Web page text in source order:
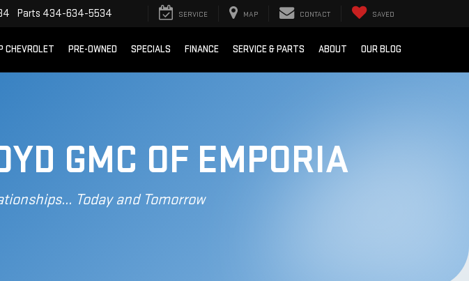
Parts 434-634-5534 SERVICE MAP CONTACT SAVED
CHEVROLET PRE-OWNED SPECIALS FINANCE SERVICE & PARTS ABOUT OUR BLOG
GMC OF EMPORIA
Today and Tomorrow